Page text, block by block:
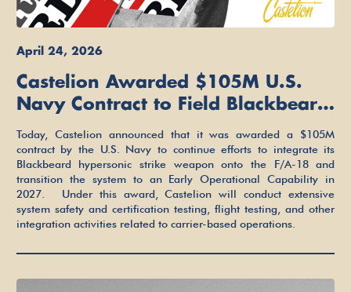
April 24, 2026
Castelion Awarded $105M U.S.
Navy Contract to Field Blackbeard
on the F/A-18 Super Hornet in
2027
Today, Castelion announced that it was awarded a $105M
contract by the U.S. Navy to continue efforts to integrate its
Blackbeard hypersonic strike weapon onto the F/A-18 and
transition the system to an Early Operational Capability in
2027. Under this award, Castelion will conduct extensive
system safety and certification testing, flight testing, and other
integration activities related to carrier-based operations.